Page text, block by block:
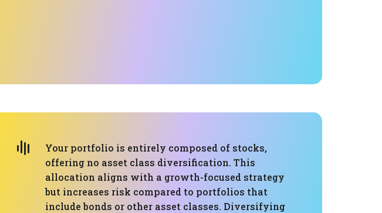
Your portfolio is entirely composed of stocks,
offering no asset class diversification. This
allocation aligns with a growth-focused strategy
but increases risk compared to portfolios that
include bonds or other asset classes. Diversifying